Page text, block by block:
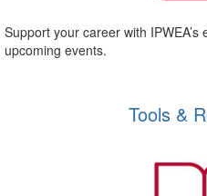
Support your career with
upcoming events.
Tools &